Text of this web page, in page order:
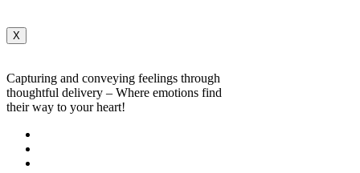
X
Capturing and conveying feelings through
thoughtful delivery – Where emotions find
their way to your heart!